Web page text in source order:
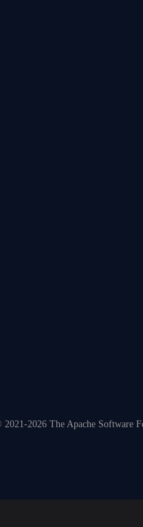
2026 The Apache Software